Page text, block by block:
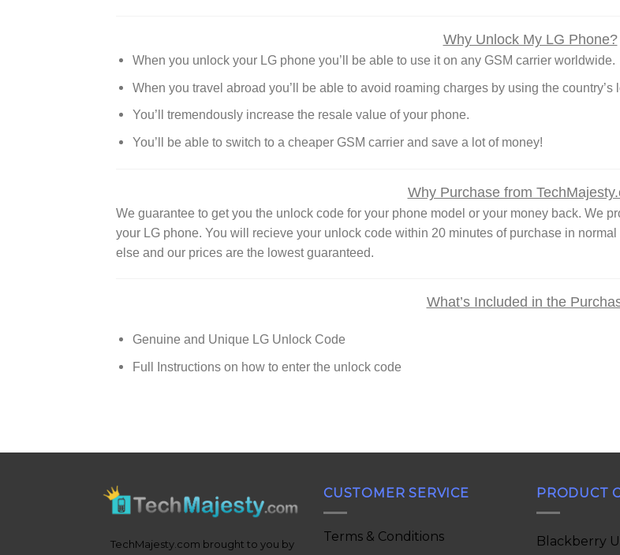
Why Unlock My LG Phone?
When you unlock your LG phone you’ll be able to use it on any GSM carrier worldwide.
When you travel abroad you’ll be able to avoid roaming charges by using the country’s
You’ll tremendously increase the resale value of your phone.
You’ll be able to switch to a cheaper GSM carrier and save a lot of money!
Why Purchase from
We guarantee to get you the unlock code for your phone model or your money back. We
your LG phone. You will recieve your unlock code within 20 minutes of purchase in
else and our prices are the lowest guaranteed.
What’s Included in the
Genuine and Unique LG Unlock Code
Full Instructions on how to enter the unlock code
TechMajesty.com brought to you by
CUSTOMER SERVICE
Terms & Conditions
PRODUCT
Blackberry